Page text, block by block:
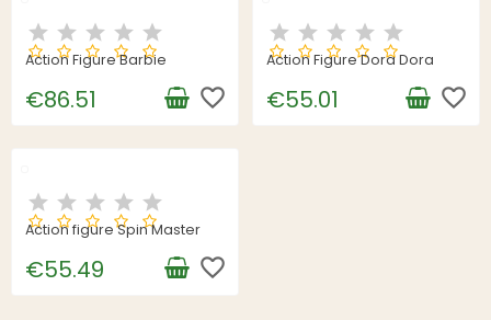
Action Figure Barbie
€86.51 favorite_border
Action Figure Dora Dora
€55.01 favorite_border
Action figure Spin Master
€55.49 favorite_border